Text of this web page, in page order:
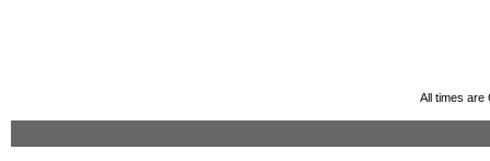
All times are